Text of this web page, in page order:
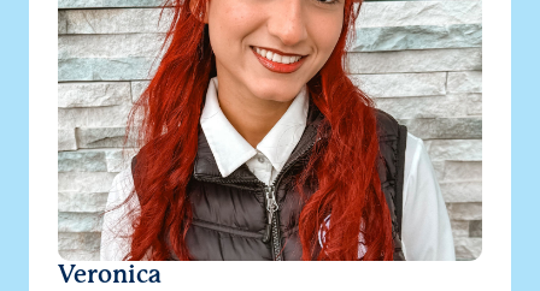
Veronica